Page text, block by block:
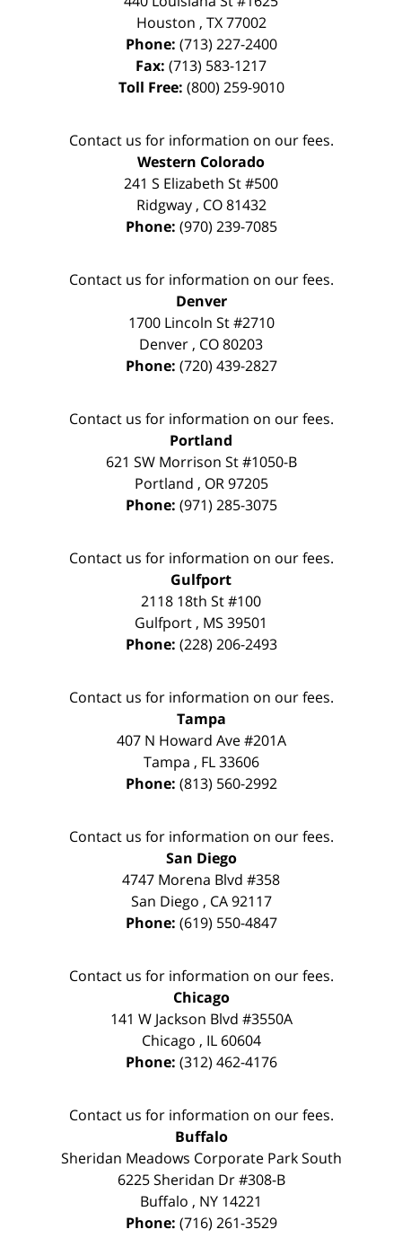
Houston , TX 77002
Phone: (713) 227-2400
Fax: (713) 583-1217
Toll Free: (800) 259-9010
Contact us for information on our fees.
Western Colorado
241 S Elizabeth St #500
Ridgway, CO 81432
Phone: (970) 239-7085
Contact us for information on our fees.
Denver
1700 Lincoln St #2710
Denver , CO80203
Phone: (720) 439-2827
Contact us for information on our fees.
Portland
621 SW Morrison St #1050-B
Portland , OR 97205
Phone: (971) 285-3075
Contact us for information on our fees.
Gulfport
2118 18th St #100
Gulfport , MS 39501
Phone: (228) 206-2493
Contact us for information on our fees.
Tampa
407 N Howard Ave #201A
Tampa , FL 33606
Phone: (813) 560-2992
Contact us for information on our fees.
San Diego
4747 Morena Blvd #358
San Diego , CA 92117
Phone: (619) 550-4847
Contact us for information on our fees.
Chicago
141 W Jackson Blvd #3550A
Chicago , IL 60604
Phone: (312) 462-4176
Contact us for information on our fees.
Buffalo
Sheridan Meadows Corporate Park South
6225 Sheridan Dr #308-B
Buffalo , NY 14221
Phone: (716) 261-3529